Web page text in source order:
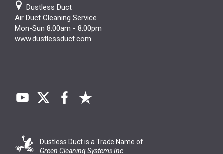
Dustless Duct
Air Duct Cleaning Service
Mon-Sun 8:00am - 8:00pm
www.dustlessduct.com
Dustless Duct is a Trade Name of
Green Cleaning Systems Inc.